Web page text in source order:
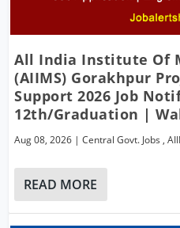
All India Institute Of
(AIIMS) Gorakhpur
Support 2026 Job
12th/Graduation |
Aug 08, 2026 |Central Govt. Jobs ,
READ MORE